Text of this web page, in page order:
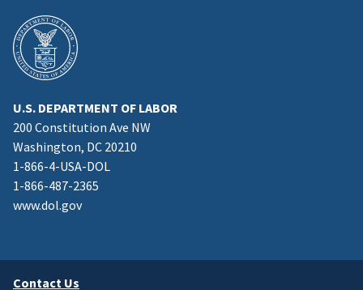
U.S. DEPARTMENT OF LABOR
200 Constitution Ave NW
Washington, DC 20210
1-866-4-USA-DOL
1-866-487-2365
www.dol.gov
Contact Us